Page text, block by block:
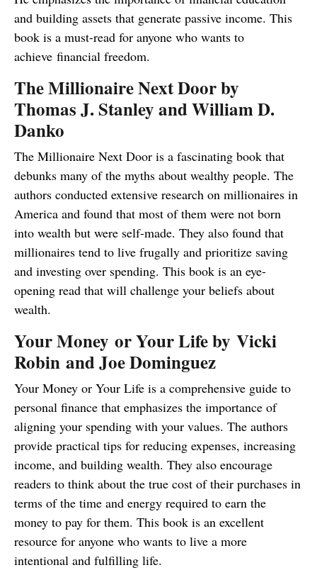
and building assets that generate passive income. This
book is a must-read for anyone who wants to
achieve financial freedom.
The Millionaire Next Door by
Thomas J. Stanley and William D.
Danko
The Millionaire Next Door is a fascinating book that
debunks many of the myths about wealthy people. The
authors conducted extensive research on millionaires in
America and found that most of them were not born
into wealth but were self-made. They also found that
millionaires tend to live frugally and prioritize saving
and investing over spending. This book is an eye-
opening read that will challenge your beliefs about
wealth.
Your Money or Your Life by Vicki
Robin and Joe Dominguez
Your Money or Your Life is a comprehensive guide to
personal finance that emphasizes the importance of
aligning your spending with your values. The authors
provide practical tips for reducing expenses, increasing
income, and building wealth. They also encourage
readers to think about the true cost of their purchases in
terms of the time and energy required to earn the
money to pay for them. This book is an excellent
resource for anyone who wants to live a more
intentional and fulfilling life.